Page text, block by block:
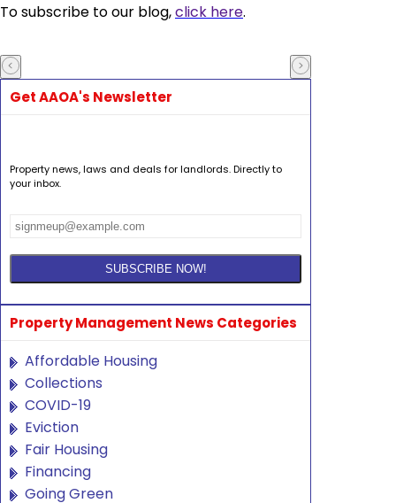
To subscribe to our blog,click here.
Get AAOA's Newsletter
Property news, laws and deals for landlords. Directly to
your inbox.
Property Management News Categories
Affordable Housing
Collections
COVID-19
Eviction
Fair Housing
Financing
Going Green